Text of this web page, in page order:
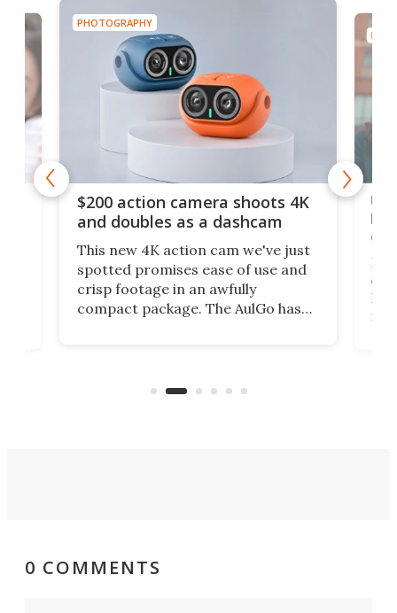
PHOTOGRAPHY
$200 action camera shoots 4K
and doubles as a dashcam
This new 4K action cam we've just
spotted promises ease of use and
crisp footage in an awfully
compact package. The AulGo has
can think of.
on
My
0 COMMENTS